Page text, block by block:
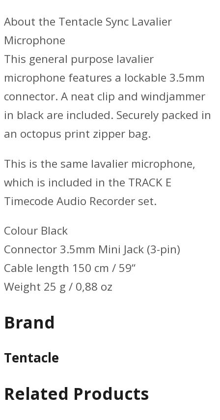
About the Tentacle Sync Lavalier
Microphone
This general purpose lavalier
microphone features a lockable 3.5mm
connector. A neat clip and windjammer
in black are included. Securely packed in
an octopus print zipper bag.
This is the same lavalier microphone,
which is included in the TRACK E
Timecode Audio Recorder set.
Colour Black
Connector 3.5mm Mini Jack (3-pin)
Cable length 150 cm / 59“
Weight 25 g / 0,88 oz
Brand
Tentacle
Related Products